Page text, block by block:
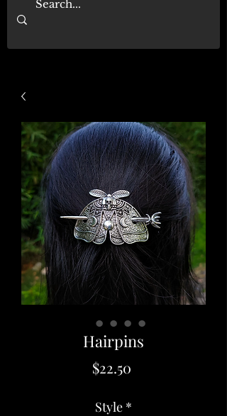
Hairpins
$22.50
Style *